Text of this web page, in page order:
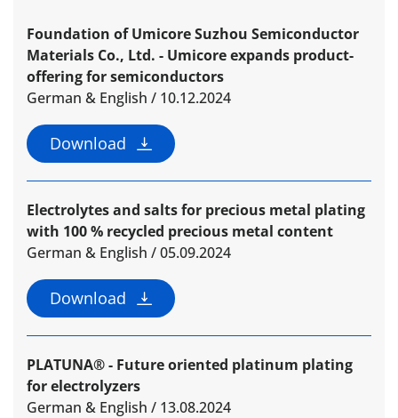
Foundation of Umicore Suzhou Semiconductor
Materials Co., Ltd. - Umicore expands product-
offering for semi­conductors
German & English / 10.12.2024
Download
Electrolytes and salts for precious metal plating
with 100 % recycled precious metal content
German & English / 05.09.2024
Download
PLATUNA® - Future oriented platinum plating
for electrolyzers
German & English / 13.08.2024